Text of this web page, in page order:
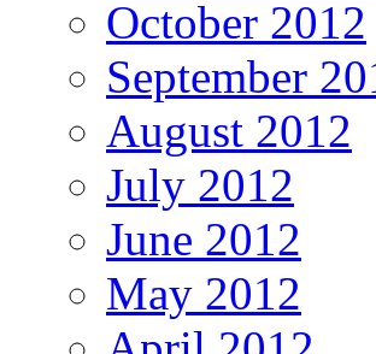
October 2012
September
August 2012
July 2012
June 2012
May 2012